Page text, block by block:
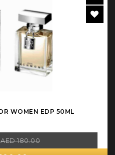
WOMEN EDP 50ML
AED 180.00